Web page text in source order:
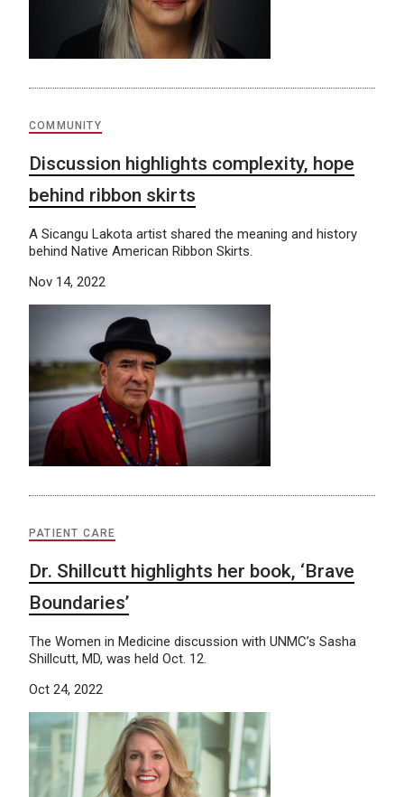
COMMUNITY
Discussion highlights complexity, hope
behind ribbon skirts
A Sicangu Lakota artist shared the meaning and history
behind Native American Ribbon Skirts.
Nov 14, 2022
PATIENT CARE
Dr. Shillcutt highlights her book, ‘Brave
Boundaries’
The Women in Medicine discussion with UNMC’s Sasha
Shillcutt, MD, was held Oct. 12.
Oct 24, 2022